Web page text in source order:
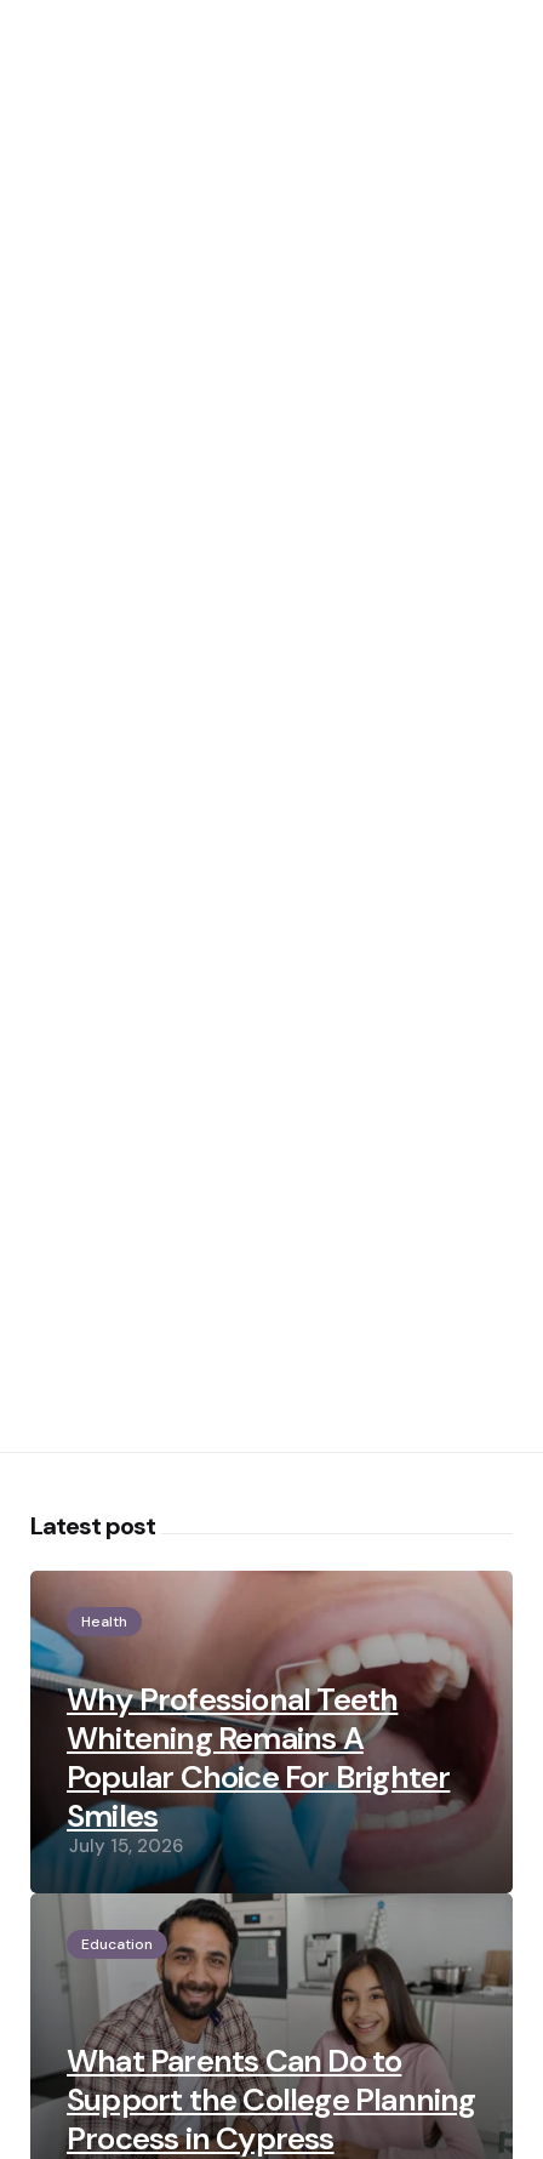
Latest post
Health
Why Professional Teeth
Whitening Remains A
Popular Choice For Brighter
Smiles
July 15, 2026
Education
What Parents Can Do to
Support the College Planning
Process in Cypress